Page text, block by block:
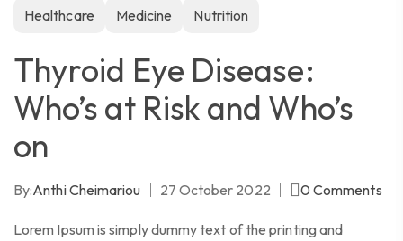
Healthcare Medicine Nutrition
Thyroid Eye Disease:
Who’s at Risk and Who’s
on
By:Anthi Cheimariou 27 October 2022 0 Comments
Lorem Ipsum is simply dummy text of the printing and